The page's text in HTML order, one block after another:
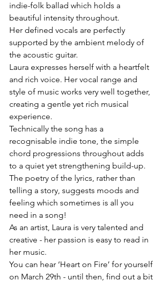
indie-folk ballad which holds a
beautiful intensity throughout.
Her defined vocals are perfectly
supported by the ambient melody of
the acoustic guitar.
Laura expresses herself with a heartfelt
and rich voice. Her vocal range and
style of music works very well together,
creating a gentle yet rich musical
experience.
Technically the song has a
recognisable indie tone, the simple
chord progressions throughout adds
to a quiet yet strengthening build-up.
The poetry of the lyrics, rather than
telling a story, suggests moods and
feeling which sometimes is all you
need in a song!
As an artist, Laura is very talented and
creative - her passion is easy to read in
her music.
You can hear ‘Heart on Fire’ for yourself
on March 29th - until then, find out a bit